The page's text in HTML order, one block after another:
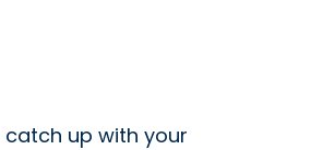
up with your